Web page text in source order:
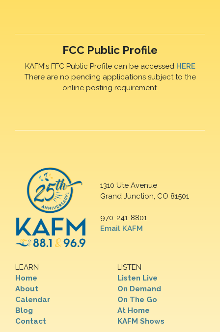
FCC Public Profile
KAFM's FFC Public Profile can be accessed HERE
There are no pending applications subject to the
online posting requirement.
1310 Ute Avenue
Grand Junction, CO 81501
970-241-8801
Email KAFM
LEARN
Home
About
Calendar
Blog
Contact
LISTEN
Listen Live
On Demand
On The Go
At Home
KAFM Shows